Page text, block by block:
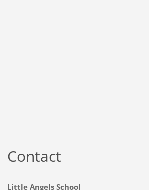
Contact
Little Angels School